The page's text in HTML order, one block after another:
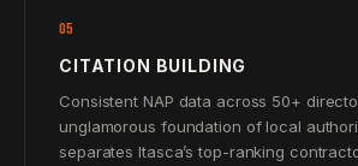
05
CITATION BUILDING
Consistent NAP data across 50+
unglamorous foundation of local
separates Itasca’s top-ranking